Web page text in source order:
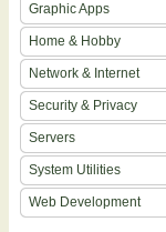
Graphic Apps
Home & Hobby
Network & Internet
Security & Privacy
Servers
System Utilities
Web Development